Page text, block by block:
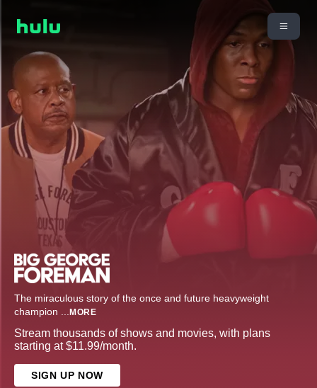
The miraculous story of the once and future heavyweight
champion ... MORE
Stream thousands of shows and movies, with plans
starting at $11.99/month.
SIGN UP NOW